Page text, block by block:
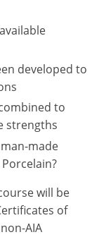
developed to
to
strengths
made
will be
of
AIA